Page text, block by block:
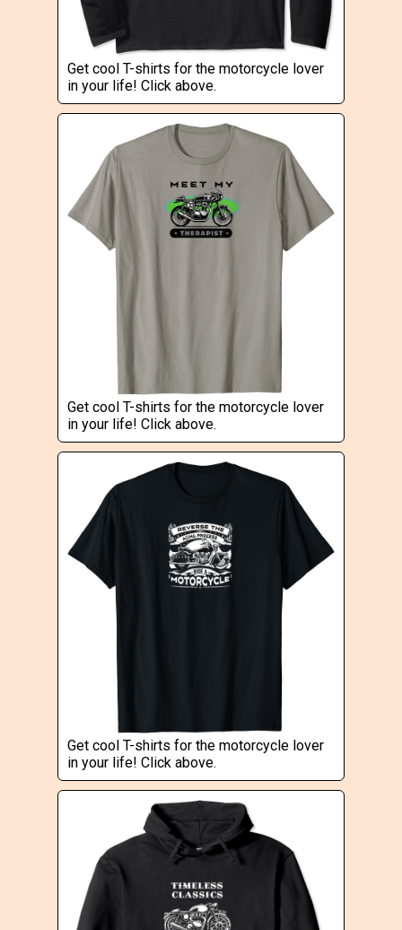
Get cool T-shirts for the motorcycle lover
in your life! Click above.
Get cool T-shirts for the motorcycle lover
in your life! Click above.
Get cool T-shirts for the motorcycle lover
in your life! Click above.